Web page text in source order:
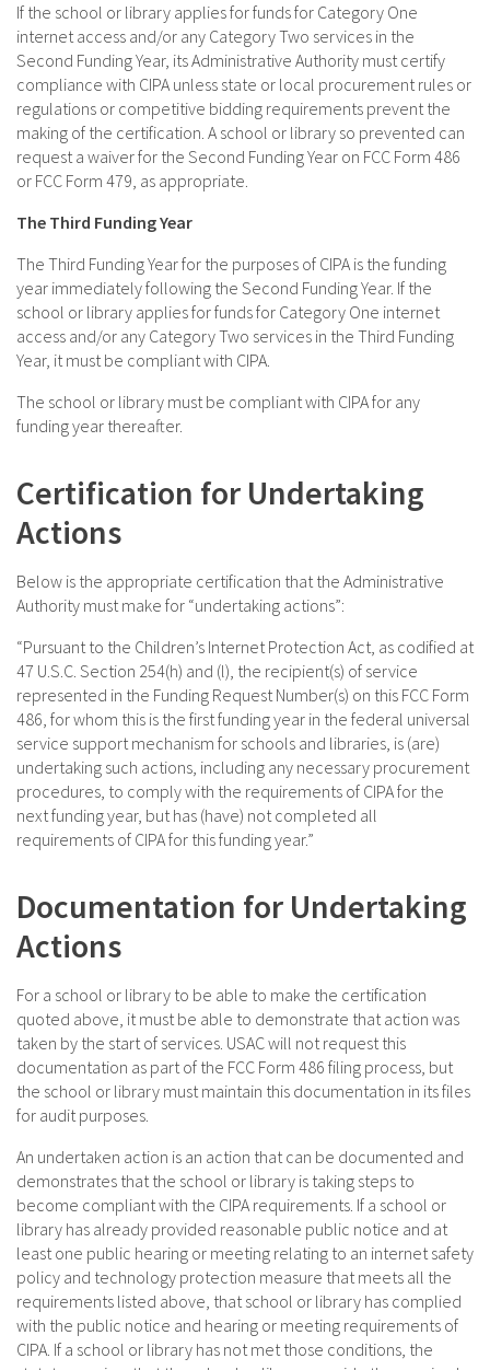
If the school or library applies for funds for Category One
internet access and/or any Category Two services in the
Second Funding Year, its Administrative Authority must certify
compliance with CIPA unless state or local procurement rules or
regulations or competitive bidding requirements prevent the
making of the certification. A school or library so prevented can
request a waiver for the Second Funding Year on FCC Form 486
or FCC Form 479, as appropriate.
The Third Funding Year
The Third Funding Year for the purposes of CIPA is the funding
year immediately following the Second Funding Year. If the
school or library applies for funds for Category One internet
access and/or any Category Two services in the Third Funding
Year, it must be compliant with CIPA.
The school or library must be compliant with CIPA for any
funding year thereafter.
Certification for Undertaking
Actions
Below is the appropriate certification that the Administrative
Authority must make for “undertaking actions”:
“Pursuant to the Children’s Internet Protection Act, as codified at
47 U.S.C. Section 254(h) and (l), the recipient(s) of service
represented in the Funding Request Number(s) on this FCC Form
486, for whom this is the first funding year in the federal universal
service support mechanism for schools and libraries, is (are)
undertaking such actions, including any necessary procurement
procedures, to comply with the requirements of CIPA for the
next funding year, but has (have) not completed all
requirements of CIPA for this funding year.”
Documentation for Undertaking
Actions
For a school or library to be able to make the certification
quoted above, it must be able to demonstrate that action was
taken by the start of services. USAC will not request this
documentation as part of the FCC Form 486 filing process, but
the school or library must maintain this documentation in its files
for audit purposes.
An undertaken action is an action that can be documented and
demonstrates that the school or library is taking steps to
become compliant with the CIPA requirements. If a school or
library has already provided reasonable public notice and at
least one public hearing or meeting relating to an internet safety
policy and technology protection measure that meets all the
requirements listed above, that school or library has complied
with the public notice and hearing or meeting requirements of
CIPA. If a school or library has not met those conditions, the